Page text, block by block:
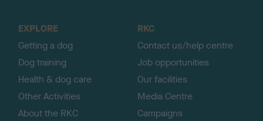
EXPLORE
Getting a dog
Dog training
Health & dog care
Other Activities
About the RKC
RKC
Contact us/help centre
Job opportunities
Our facilities
Media Centre
Campaigns